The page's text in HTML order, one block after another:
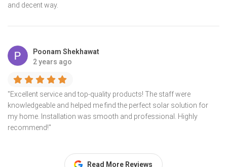
and decent way.
Poonam Shekhawat
2 years ago
"Excellent service and top-quality products! The staff were
knowledgeable and helped me find the perfect solar solution for
my home. Installation was smooth and professional. Highly
recommend!"
Read More Reviews